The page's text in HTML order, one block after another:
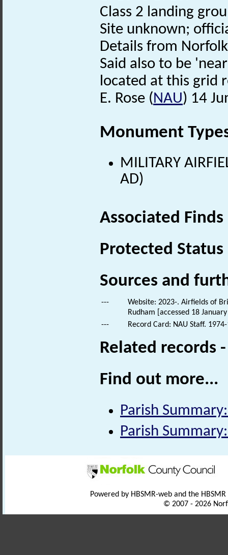
Class 2 landing
Site unknown;
Details from
Said also to be
located at this grid
E. Rose (NAU) 14
Monument
MILITARY
AD)
Associated
Protected Status
Sources and
---
Website: 2023-. Airfields of
Rudham [accessed 18
---
Record Card: NAU Staff.
Related records
Find out more...
Parish
Parish
Powered by HBSMR-web and the
© 2007 - 2026